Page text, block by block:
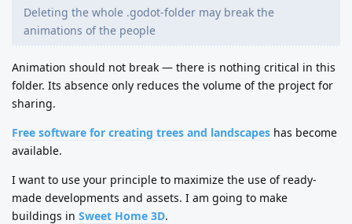
Deleting the whole .godot-folder may break the
animations of the people
Animation should not break — there is nothing critical in this
folder. Its absence only reduces the volume of the project for
sharing.
Free software for creating trees and landscapes has become
available.
I want to use your principle to maximize the use of ready-
made developments and assets. I am going to make
buildings in Sweet Home 3D.